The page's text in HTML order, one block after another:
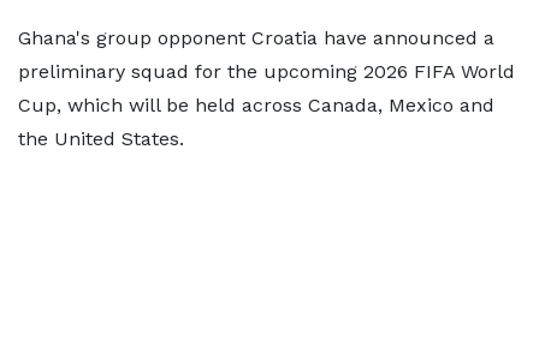
Ghana's group opponent Croatia have announced a
preliminary squad for the upcoming 2026 FIFA World
Cup, which will be held across Canada, Mexico and
the United States.